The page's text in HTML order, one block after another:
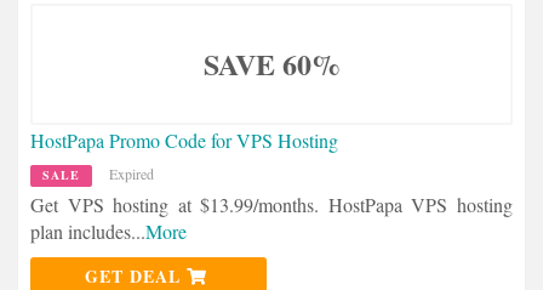
SAVE 60%
HostPapa Promo Code for VPS Hosting
SALE Expired
Get VPS hosting at $13.99/months. HostPapa VPS hosting
plan includes...More
GET DEAL